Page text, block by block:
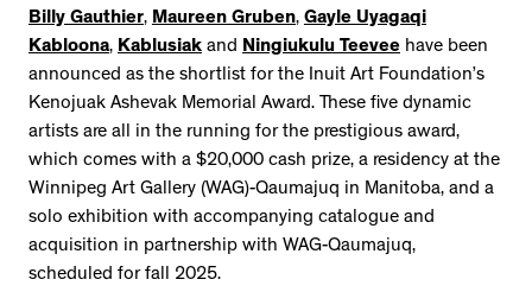
Billy Gauthier, Maureen Gruben, Gayle Uyagaqi
Kabloona, Kablusiak and Ningiukulu Teevee have been
announced as the shortlist for the Inuit Art Foundation’s
Kenojuak Ashevak Memorial Award. These five dynamic
artists are all in the running for the prestigious award,
which comes with a $20,000 cash prize, a residency at the
Winnipeg Art Gallery (WAG)-Qaumajuq in Manitoba, and a
solo exhibition with accompanying catalogue and
acquisition in partnership with WAG-Qaumajuq,
scheduled for fall 2025.